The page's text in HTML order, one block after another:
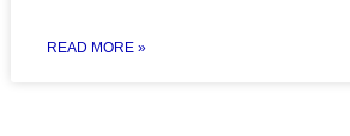
READ MORE »